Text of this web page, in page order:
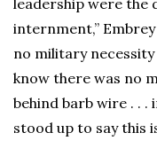
leadership were the
internment,”
no military
know there was no
behind barb wire . . .
stood up to say this